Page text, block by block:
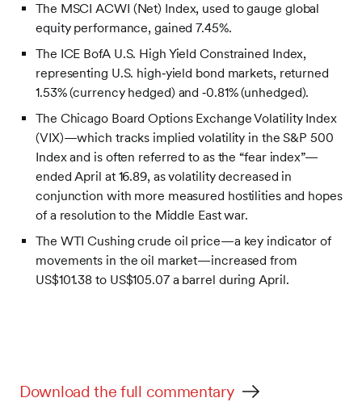
The MSCI ACWI (Net) Index, used to gauge global
equity performance, gained 7.45%.
The ICE BofA U.S. High Yield Constrained Index,
representing U.S. high‑yield bond markets, returned
1.53% (currency hedged) and ‑0.81% (unhedged).
The Chicago Board Options Exchange Volatility Index
(VIX)—which tracks implied volatility in the S&P 500
Index and is often referred to as the “fear index”—
ended April at 16.89, as volatility decreased in
conjunction with more measured hostilities and hopes
of a resolution to the Middle East war.
The WTI Cushing crude oil price—a key indicator of
movements in the oil market—increased from
US$101.38 to US$105.07 a barrel during April.
Download the full commentary